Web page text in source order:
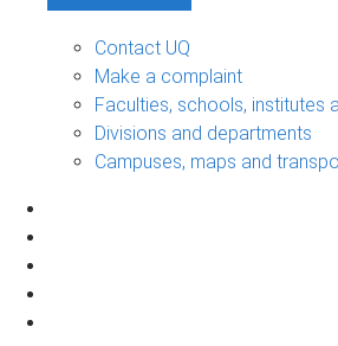
Contact UQ
Make a complaint
Faculties, schools, institutes
Divisions and departments
Campuses, maps and